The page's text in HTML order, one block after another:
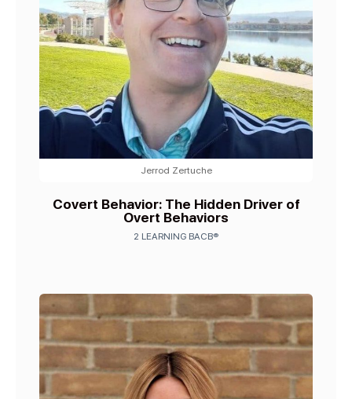
Jerrod Zertuche
Covert Behavior: The Hidden Driver of
Overt Behaviors
2 LEARNING BACB®